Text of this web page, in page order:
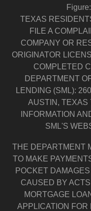
TEXAS
FILE A
COMPANY OR
ORIGINATOR
COMPLETED
DEPARTMENT
LENDING (SML):
AUSTIN, TEXAS
INFORMATION
SML'S
THE DEPARTMENT
TO MAKE
POCKET
CAUSED BY
MORTGAGE
APPLICATION